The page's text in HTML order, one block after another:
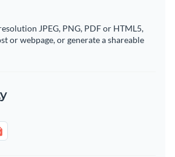
JPEG, PNG, PDF or HTML5,
or webpage, or generate a shareable